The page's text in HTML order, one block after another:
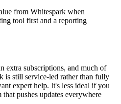
from Whitespark when
tool first and a reporting
extra subscriptions, and much of
is still service-led rather than fully
expert help. It's less ideal if you
pushes updates everywhere